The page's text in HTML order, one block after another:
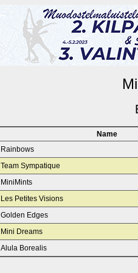
Name
Rainbows
Team Sympatique
MiniMints
Les Petites Visions
Golden Edges
Mini Dreams
Alula Borealis